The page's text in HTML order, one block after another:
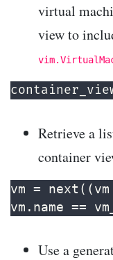
virtual
view to
Retrieve a
container
vm =
vm.name ==
Use a